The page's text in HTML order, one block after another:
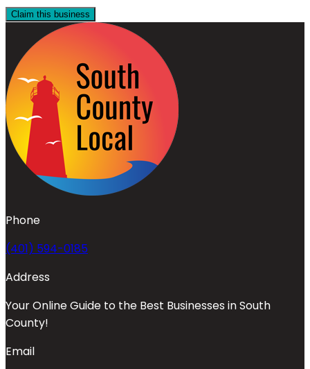
Claim this business
Phone
(401) 594-0185
Address
Your Online Guide to the Best Businesses in South
County!
Email